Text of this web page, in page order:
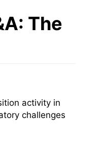
The
activity in
challenges